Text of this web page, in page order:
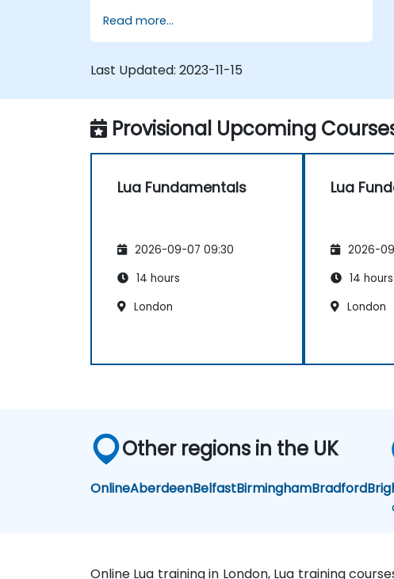
Read more...
Last Updated: 2023-11-15
Provisional Upcoming
Lua Fundamentals
2026-09-07 09:30
14 hours
London
Lua
2026-
14 hours
London
Other regions in the UK
OnlineAberdeenBelfastBirminghamBradford
Online Lua training in London, Lua training